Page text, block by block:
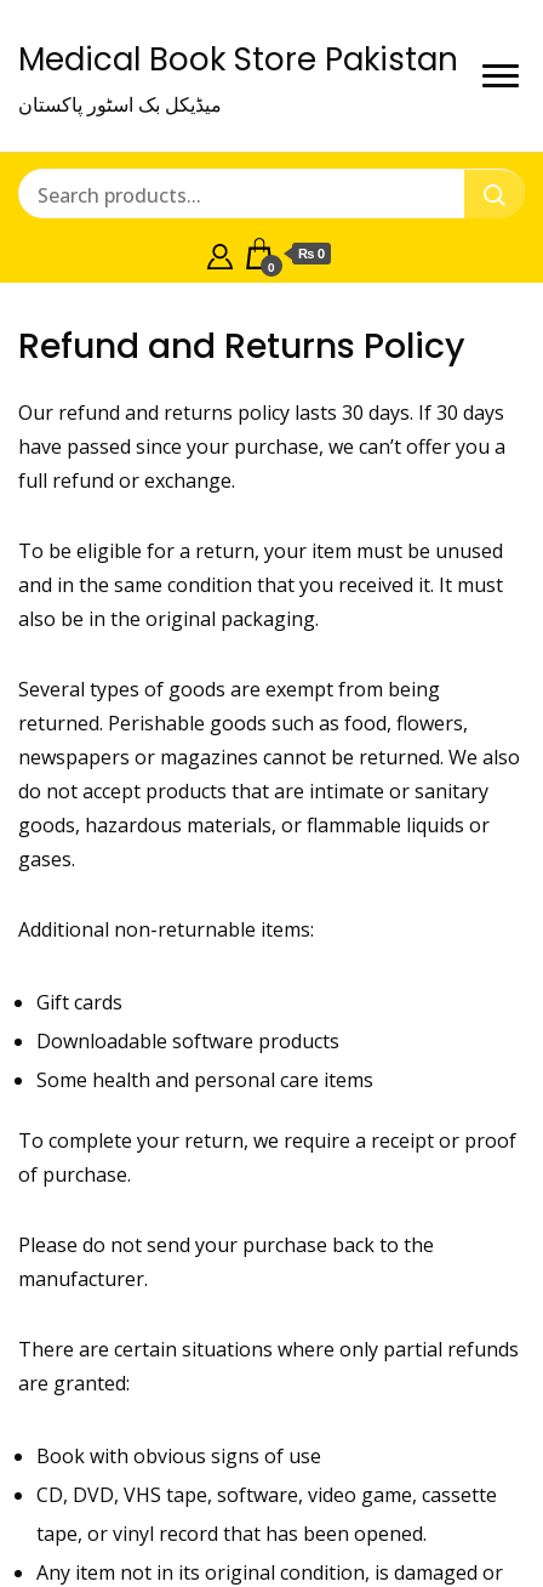
Medical Book Store Pakistan
میڈیکل بک اسٹور پاکستان
0
₨ 0
Refund and Returns Policy
Our refund and returns policy lasts 30 days. If 30 days
have passed since your purchase, we can’t offer you a
full refund or exchange.
To be eligible for a return, your item must be unused
and in the same condition that you received it. It must
also be in the original packaging.
Several types of goods are exempt from being
returned. Perishable goods such as food, flowers,
newspapers or magazines cannot be returned. We also
do not accept products that are intimate or sanitary
goods, hazardous materials, or flammable liquids or
gases.
Additional non-returnable items:
Gift cards
Downloadable software products
Some health and personal care items
To complete your return, we require a receipt or proof
of purchase.
Please do not send your purchase back to the
manufacturer.
There are certain situations where only partial refunds
are granted:
Book with obvious signs of use
CD, DVD, VHS tape, software, video game, cassette
tape, or vinyl record that has been opened.
Any item not in its original condition, is damaged or